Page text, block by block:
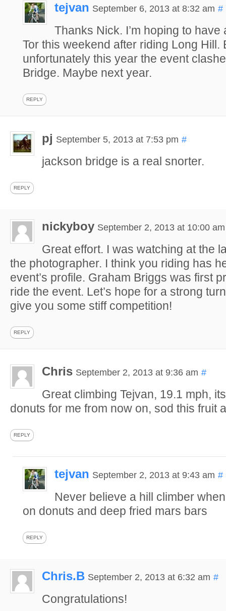
tejvan September 6, 2013 at 8:32 am #
Thanks Nick. I’m hoping to have
Tor this weekend after riding Long Hill.
unfortunately this year the event
Bridge. Maybe next year.
REPLY
pj September 5, 2013 at 7:53 pm #
jackson bridge is a real snorter.
REPLY
nickyboy September 2, 2013 at 10:00 am
Great effort. I was watching at the
the photographer. I think you riding has
event’s profile. Graham Briggs was first
ride the event. Let’s hope for a strong
give you some stiff competition!
REPLY
Chris September 2, 2013 at 9:36 am #
Great climbing Tejvan, 19.1 mph,
donuts for me from now on, sod this fruit
REPLY
tejvan September 2, 2013 at 9:43 am #
Never believe a hill climber
on donuts and deep fried mars bars
REPLY
Chris.B September 2, 2013 at 6:32 am #
Congratulations!